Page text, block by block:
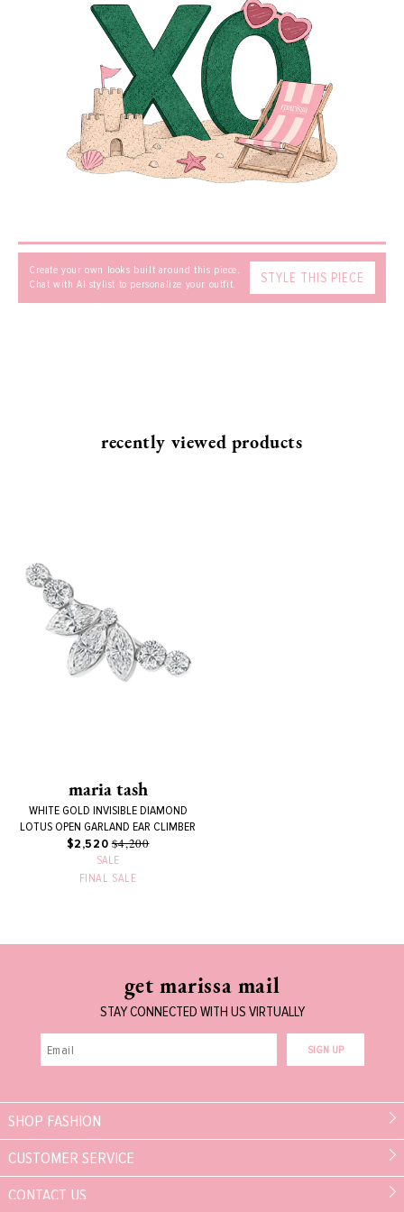
Create your own looks built around this piece.
Chat with AI stylist to personalize your outfit.
STYLE THIS PIECE
recently viewed products
maria tash
WHITE GOLD INVISIBLE DIAMOND
LOTUS OPEN GARLAND EAR CLIMBER
$2,520 $4,200
SALE
FINAL SALE
get marissa mail
STAY CONNECTED WITH US VIRTUALLY
SIGN UP
SHOP FASHION
CUSTOMER SERVICE
CONTACT US